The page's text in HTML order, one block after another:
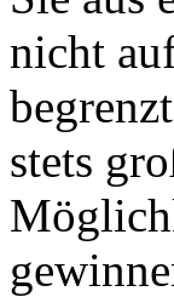
nicht
stets